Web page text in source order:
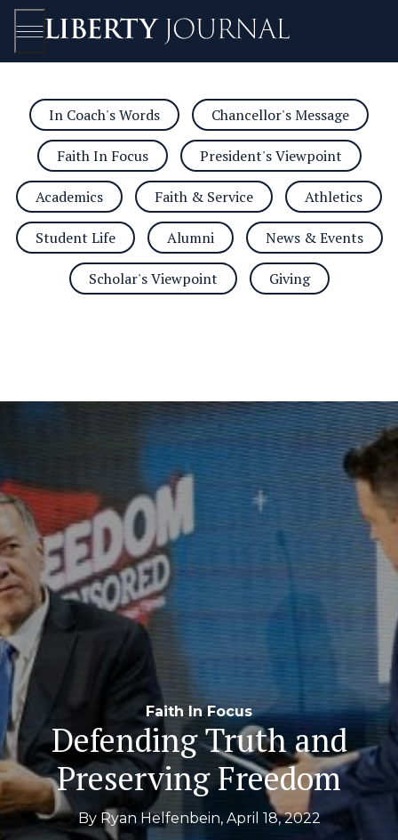
Open/Close
In Coach's Words Chancellor's Message
Faith In Focus President's Viewpoint
Academics Faith & Service Athletics
Student Life Alumni News & Events
Scholar's Viewpoint Giving
Faith In Focus
Defending Truth and
Preserving Freedom
By Ryan Helfenbein, April 18, 2022